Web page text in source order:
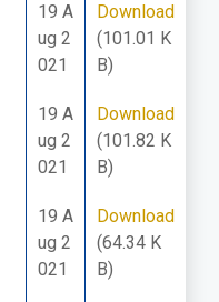
19 A
ug 2
021
Download
(101.01 K
B)
19 A
ug 2
021
Download
(101.82 K
B)
19 A
ug 2
021
Download
(64.34 K
B)